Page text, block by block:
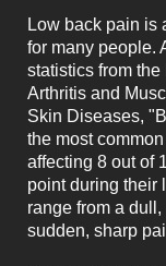
Low back pain is
for many people.
statistics from
Arthritis and
Skin Diseases,
the most
affecting 8 out of
point during their
range from a
sudden, sharp